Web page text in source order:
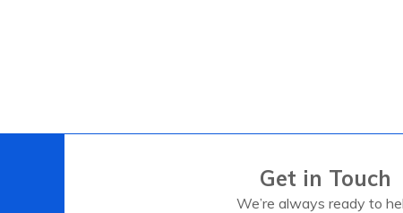
Get in Touch
We’re always ready to